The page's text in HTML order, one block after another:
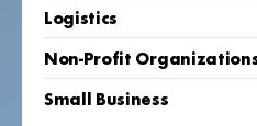
Logistics
Non-Profit
Small Business